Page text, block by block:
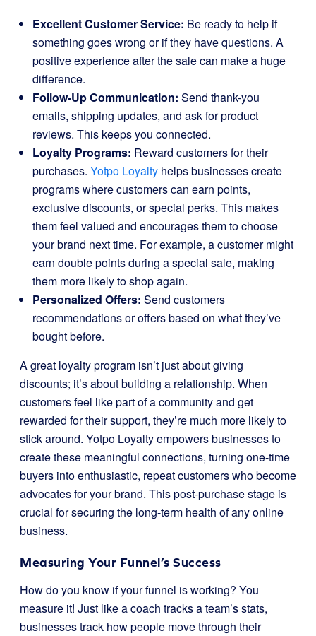
Excellent Customer Service: Be ready to help if
something goes wrong or if they have questions. A
positive experience after the sale can make a huge
difference.
Follow-Up Communication: Send thank-you
emails, shipping updates, and ask for product
reviews. This keeps you connected.
Loyalty Programs: Reward customers for their
purchases. Yotpo Loyalty helps businesses create
programs where customers can earn points,
exclusive discounts, or special perks. This makes
them feel valued and encourages them to choose
your brand next time. For example, a customer might
earn double points during a special sale, making
them more likely to shop again.
Personalized Offers: Send customers
recommendations or offers based on what they’ve
bought before.
A great loyalty program isn’t just about giving
discounts; it’s about building a relationship. When
customers feel like part of a community and get
rewarded for their support, they’re much more likely to
stick around. Yotpo Loyalty empowers businesses to
create these meaningful connections, turning one-time
buyers into enthusiastic, repeat customers who become
advocates for your brand. This post-purchase stage is
crucial for securing the long-term health of any online
business.
Measuring Your Funnel’s Success
How do you know if your funnel is working? You
measure it! Just like a coach tracks a team’s stats,
businesses track how people move through their